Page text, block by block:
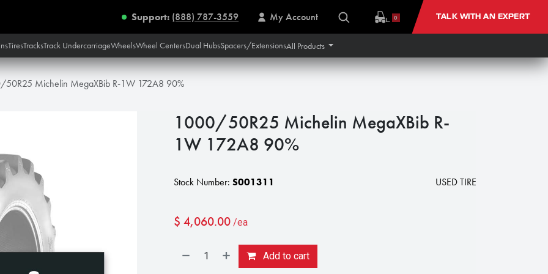
Support: (888) 787-3559 My Account 0 TALK WITH AN EXPERT
TiresTracksTrack UndercarriageWheelsWheel CentersDual HubsSpacers/ExtensionsAll Products
50R25 Michelin MegaXBib R-1W 172A8 90%
1000/50R25 Michelin MegaXBib R-
1W 172A8 90%
Stock Number: S001311 USED TIRE
$ 4,060.00 /ea
Add to cart